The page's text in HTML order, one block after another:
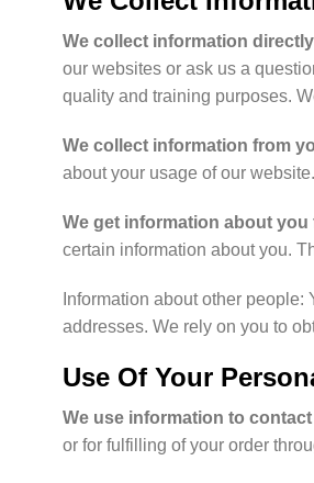
We collect information
our websites or ask us a
quality and training purposes.
We collect information from
about your usage of our website.
We get information about
certain information about you.
Information about other
addresses. We rely on you to
Use Of Your
We use information to
or for fulfilling of your order